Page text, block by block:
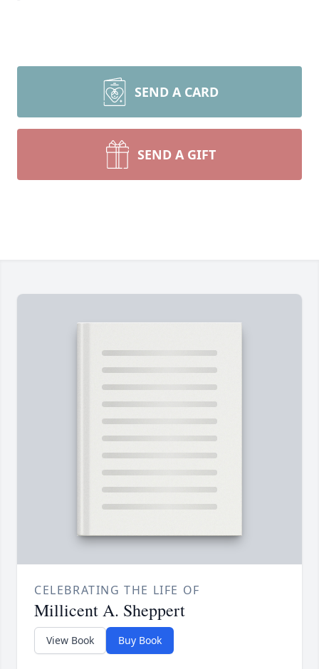
SEND A CARD
SEND A GIFT
CELEBRATING THE LIFE OF
Millicent A. Sheppert
View Book Buy Book